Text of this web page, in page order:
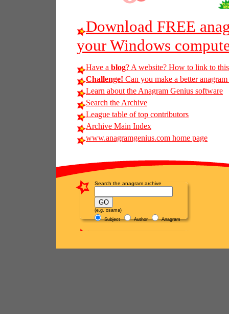
Download FREE
your Windows
Have a blog? A website? How to link to
Challenge! Can you make a better
Learn about the Anagram Genius software
Search the Archive
League table of top contributors
Archive Main Index
www.anagramgenius.com home page
Search the anagram archive
(e.g. osama)
Subject
Author Anagram